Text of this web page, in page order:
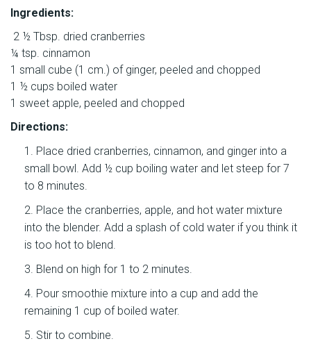
Ingredients:
2 ½ Tbsp. dried cranberries
¼ tsp. cinnamon
1 small cube (1 cm.) of ginger, peeled and chopped
1 ½ cups boiled water
1 sweet apple, peeled and chopped
Directions:
Place dried cranberries, cinnamon, and ginger into a
small bowl. Add ½ cup boiling water and let steep for 7
to 8 minutes.
Place the cranberries, apple, and hot water mixture
into the blender. Add a splash of cold water if you think it
is too hot to blend.
Blend on high for 1 to 2 minutes.
Pour smoothie mixture into a cup and add the
remaining 1 cup of boiled water.
Stir to combine.